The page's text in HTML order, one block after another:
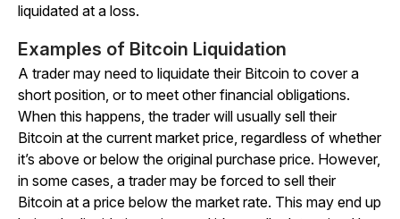
liquidated at a loss.
Examples of Bitcoin Liquidation
A trader may need to liquidate their Bitcoin to cover a
short position, or to meet other financial obligations.
When this happens, the trader will usually sell their
Bitcoin at the current market price, regardless of whether
it’s above or below the original purchase price. However,
in some cases, a trader may be forced to sell their
Bitcoin at a price below the market rate. This may end up